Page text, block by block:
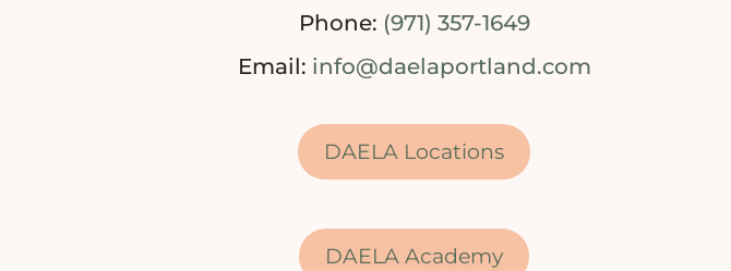
Phone: (971) 357-1649
Email: info@daelaportland.com
DAELA Locations
DAELA Academy